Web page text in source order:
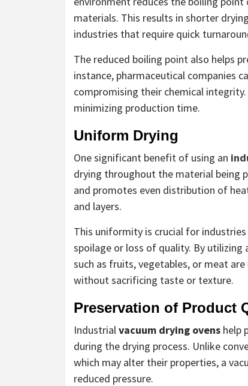
materials. This results in shorter
industries that require quick
The reduced boiling point also helps
instance, pharmaceutical companies
compromising their chemical
minimizing production time.
Uniform Drying
One significant benefit of using an
drying throughout the material being
and promotes even distribution of
and layers.
This uniformity is crucial for
spoilage or loss of quality. By
such as fruits, vegetables, or meat
without sacrificing taste or texture.
Preservation of Product
Industrialvacuum drying ovens help
during the drying process. Unlike
which may alter their properties, a
reduced pressure.